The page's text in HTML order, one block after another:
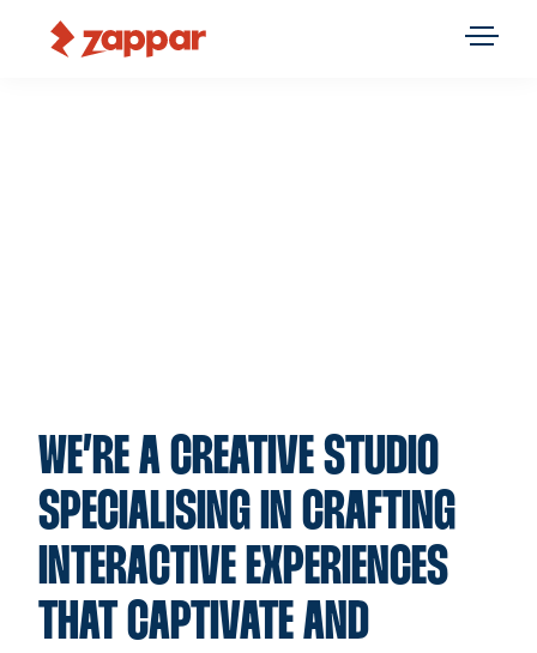
WE’RE A CREATIVE STUDIO
SPECIALISING IN CRAFTING
INTERACTIVE EXPERIENCES
THAT CAPTIVATE AND